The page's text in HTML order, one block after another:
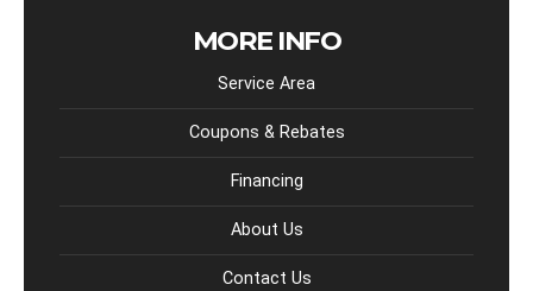
MORE INFO
Service Area
Coupons & Rebates
Financing
About Us
Contact Us